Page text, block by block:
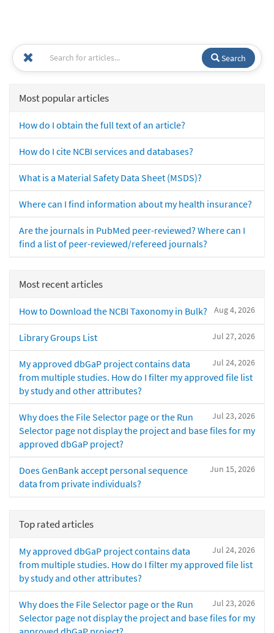
Search
Most popular articles
How do I obtain the full text of an article?
How do I cite NCBI services and databases?
What is a Material Safety Data Sheet (MSDS)?
Where can I find information about my health insurance?
Are the journals in PubMed peer-reviewed? Where can I
find a list of peer-reviewed/refereed journals?
Most recent articles
Aug 4, 2026
How to Download the NCBI Taxonomy in Bulk?
Jul 27, 2026
Library Groups List
Jul 24, 2026
My approved dbGaP project contains data
from multiple studies. How do I filter my approved file list
by study and other attributes?
Jul 23, 2026
Why does the File Selector page or the Run
Selector page not display the project and base files for my
approved dbGaP project?
Jun 15, 2026
Does GenBank accept personal sequence
data from private individuals?
Top rated articles
Jul 24, 2026
My approved dbGaP project contains data
from multiple studies. How do I filter my approved file list
by study and other attributes?
Jul 23, 2026
Why does the File Selector page or the Run
Selector page not display the project and base files for my